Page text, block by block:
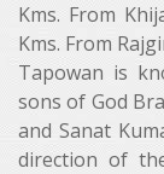
Kms. From
Kms. From
Tapowan is
sons of God
and Sanat
direction of